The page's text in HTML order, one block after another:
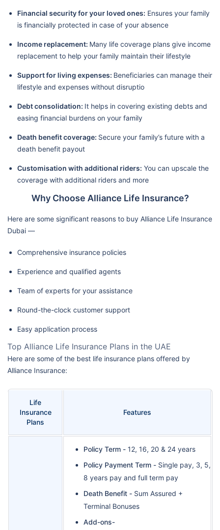
Financial security for your loved ones: Ensures your family
is financially protected in case of your absence
Income replacement: Many life coverage plans give income
replacement to help your family maintain their lifestyle
Support for living expenses: Beneficiaries can manage their
lifestyle and expenses without disruptio
Debt consolidation: It helps in covering existing debts and
easing financial burdens on your family
Death benefit coverage: Secure your family’s future with a
death benefit payout
Customisation with additional riders: You can upscale the
coverage with additional riders and more
Why Choose Alliance Life Insurance?
Here are some significant reasons to buy Alliance Life Insurance
Dubai —
Comprehensive insurance policies
Experience and qualified agents
Team of experts for your assistance
Round-the-clock customer support
Easy application process
Top Alliance Life Insurance Plans in the UAE
Here are some of the best life insurance plans offered by
Alliance Insurance:
Life
Insurance
Plans
Features
Policy Term - 12, 16, 20 & 24 years
Policy Payment Term - Single pay, 3, 5,
8 years pay and full term pay
Death Benefit - Sum Assured +
Terminal Bonuses
Add-ons-